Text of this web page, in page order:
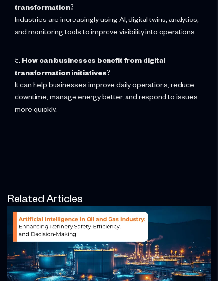
transformation?
Industries are increasingly using AI, digital twins, analytics,
and monitoring tools to improve visibility into operations.
5. How can businesses benefit from digital
transformation initiatives?
It can help businesses improve daily operations, reduce
downtime, manage energy better, and respond to issues
more quickly.
Related Articles